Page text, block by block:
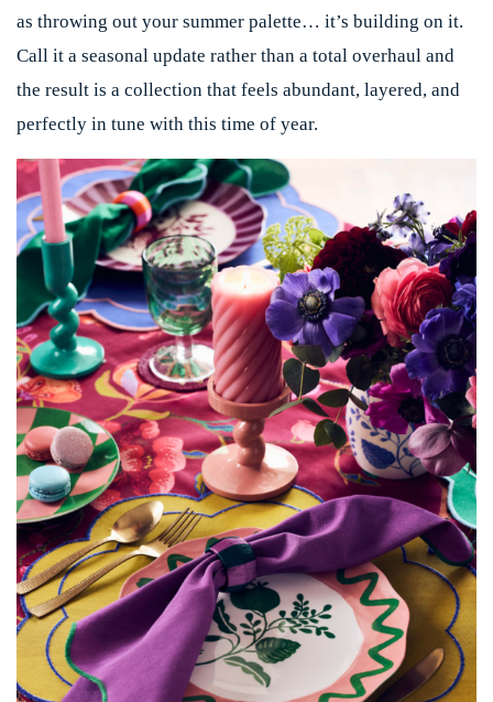
as throwing out your summer palette… it’s building on it.
Call it a seasonal update rather than a total overhaul and
the result is a collection that feels abundant, layered, and
perfectly in tune with this time of year.